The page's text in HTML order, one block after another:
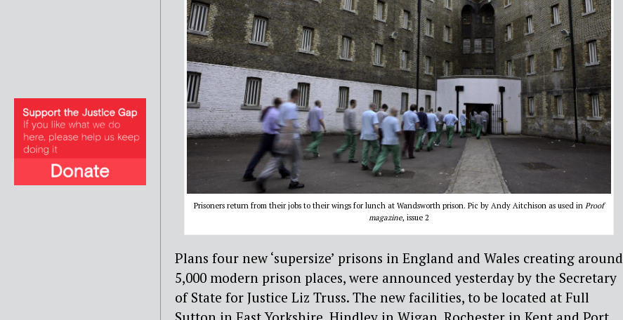
Prisoners return from their jobs to their wings for lunch at Wandsworth prison. Pic by Andy Aitchison as used inProof
magazine, issue 2
Plans four new ‘supersize’ prisons in England and Wales creating around
5,000 modern prison places, were announced yesterday by the Secretary
of State for Justice Liz Truss. The new facilities, to be located at Full